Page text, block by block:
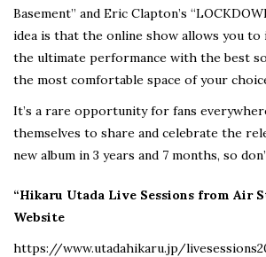
Basement” and Eric Clapton’s
idea is that the online show allows you to
the ultimate performance with the best
the most comfortable space of your
It’s a rare opportunity for fans
themselves to share and celebrate the
new album in 3 years and 7 months, so
“Hikaru Utada Live Sessions from Air
Website
https://www.utadahikaru.jp/